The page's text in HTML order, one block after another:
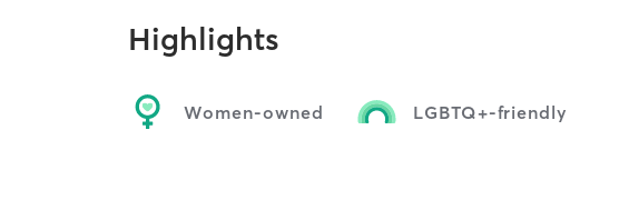
Highlights
Women-owned LGBTQ+-friendly